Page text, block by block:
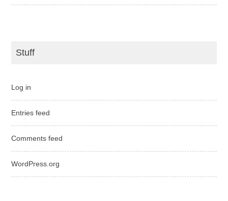
Stuff
Log in
Entries feed
Comments feed
WordPress.org